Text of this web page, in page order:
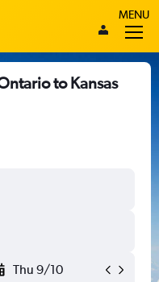
MENU
to Kansas
Thu 9/10